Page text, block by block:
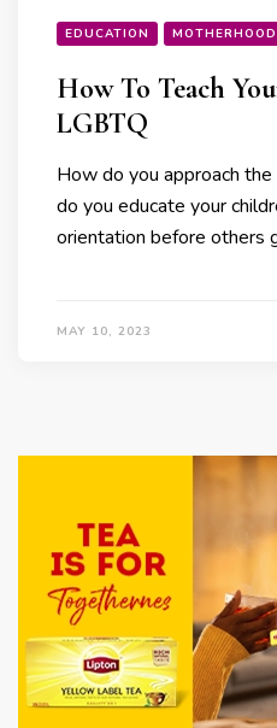
EDUCATION MOTHERHOOD
How To Teach
LGBTQ
How do you approach
do you educate your
orientation before others
MAY 10, 2023